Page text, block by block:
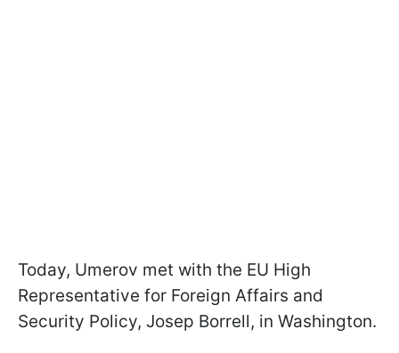
Today, Umerov met with the EU High
Representative for Foreign Affairs and
Security Policy, Josep Borrell, in Washington.